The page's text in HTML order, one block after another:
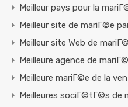
Meilleur pays pour la
Meilleur site de mariГ©e
Meilleur site Web de
Meilleure agence de
Meilleure mariГ©e de la
Meilleures sociГ©tГ©s de